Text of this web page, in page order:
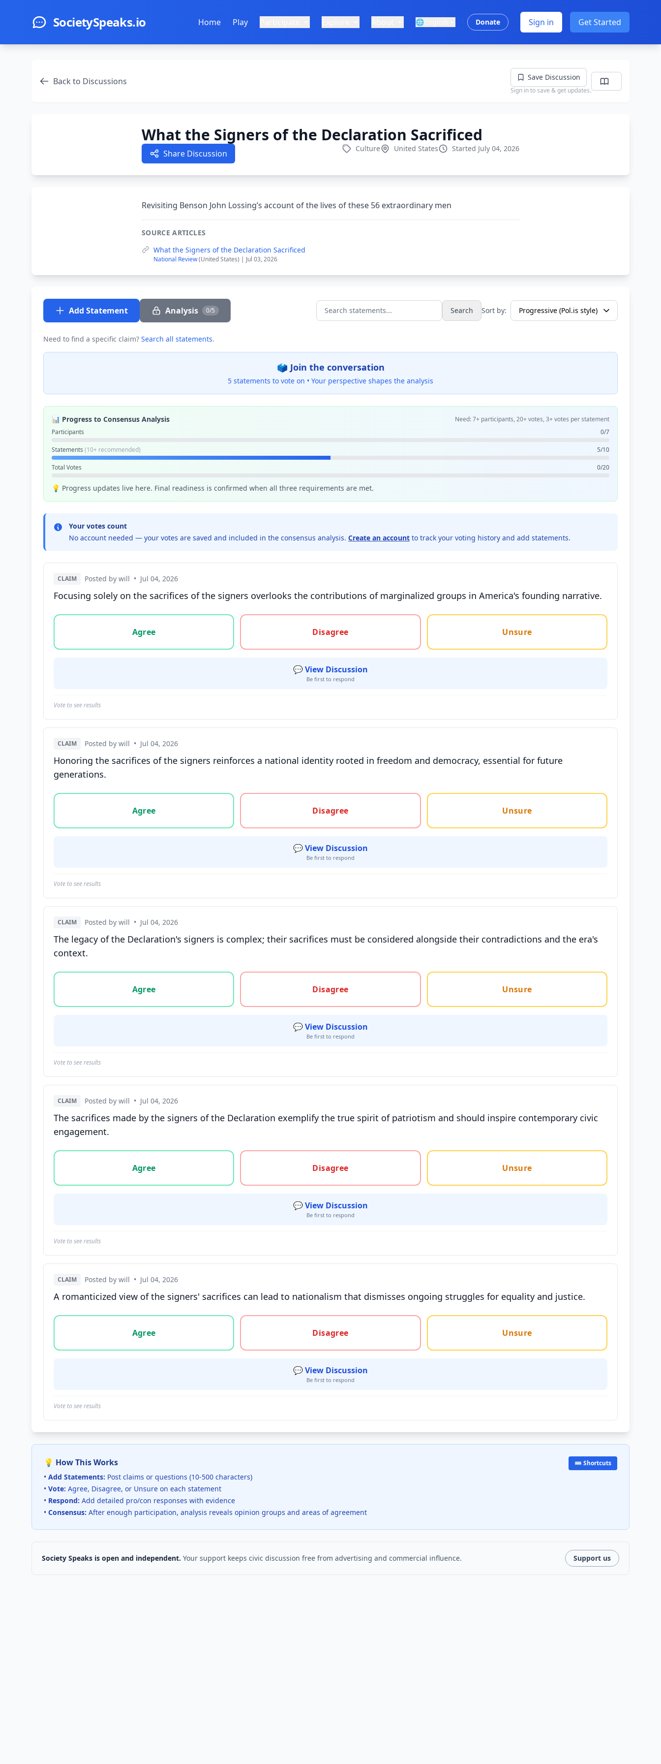
SocietySpeaks.io Home Play 🌐 Donate Sign in Get Started
Back to Discussions Save Discussion
Sign in to save & get updates.
What the Signers of the Declaration Sacrificed
Share Discussion Culture United States Started July 04, 2026
Revisiting Benson John Lossing’s account of the lives of these 56 extraordinary men
SOURCE ARTICLES
What the Signers of the Declaration Sacrificed
National Review(United States) | Jul 03, 2026
Add Statement Analysis 0/5 Search statements... Search Sort by:
Need to find a specific claim? Search all statements.
🗳️ Join the conversation
5 statements to vote on • Your perspective shapes the analysis
📊 Progress to Consensus Analysis
Need: 7+ participants, 20+ votes, 3+ votes per statement
Participants
0/7
Statements (10+ recommended) 5/10
Total Votes 0/20
💡 Progress updates live here. Final readiness is confirmed when all three requirements are met.
Your votes count
No account needed — your votes are saved and included in the consensus analysis. Create an account to track your voting history and add statements.
CLAIM Posted by will • Jul 04, 2026
Focusing solely on the sacrifices of the signers overlooks the contributions of marginalized groups in America's founding narrative.
Vote options for this statement: agree, disagree, or unsure
Agree
Disagree Unsure
💬 View Discussion
Be first to respond
Vote to see results
CLAIM Posted by will • Jul 04, 2026
Honoring the sacrifices of the signers reinforces a national identity rooted in freedom and democracy, essential for future
generations.
Vote options for this statement: agree, disagree, or unsure
Agree
Disagree Unsure
💬 View Discussion
Be first to respond
Vote to see results
CLAIM Posted by will • Jul 04, 2026
The legacy of the Declaration's signers is complex; their sacrifices must be considered alongside their contradictions and the era's
context.
Vote options for this statement: agree, disagree, or unsure
Agree
Disagree Unsure
💬 View Discussion
Be first to respond
Vote to see results
CLAIM Posted by will • Jul 04, 2026
The sacrifices made by the signers of the Declaration exemplify the true spirit of patriotism and should inspire contemporary civic
engagement.
Vote options for this statement: agree, disagree, or unsure
Agree
Disagree Unsure
💬 View Discussion
Be first to respond
Vote to see results
CLAIM Posted by will • Jul 04, 2026
A romanticized view of the signers' sacrifices can lead to nationalism that dismisses ongoing struggles for equality and justice.
Vote options for this statement: agree, disagree, or unsure
Agree
Disagree Unsure
💬 View Discussion
Be first to respond
Vote to see results
💡 How This Works
• Add Statements: Post claims or questions (10-500 characters)
• Vote: Agree, Disagree, or Unsure on each statement
• Respond: Add detailed pro/con responses with evidence
• Consensus: After enough participation, analysis reveals opinion groups and areas of agreement
⌨️ Shortcuts
Society Speaks is open and independent. Your support keeps civic discussion free from advertising and commercial influence. Support us